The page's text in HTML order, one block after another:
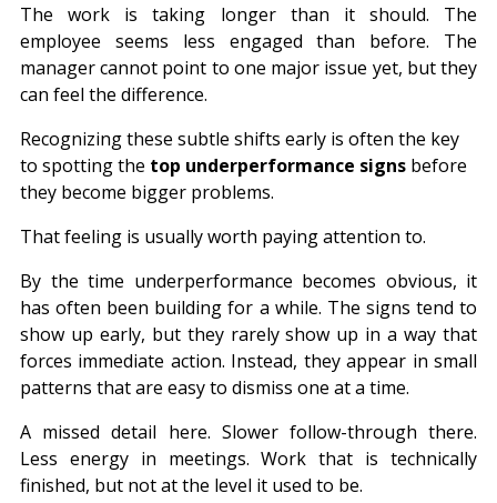
The work is taking longer than it should. The
employee seems less engaged than before. The
manager cannot point to one major issue yet, but they
can feel the difference.
Recognizing these subtle shifts early is often the key
to spotting the top underperformance signs before
they become bigger problems.
That feeling is usually worth paying attention to.
By the time underperformance becomes obvious, it
has often been building for a while. The signs tend to
show up early, but they rarely show up in a way that
forces immediate action. Instead, they appear in small
patterns that are easy to dismiss one at a time.
A missed detail here. Slower follow-through there.
Less energy in meetings. Work that is technically
finished, but not at the level it used to be.